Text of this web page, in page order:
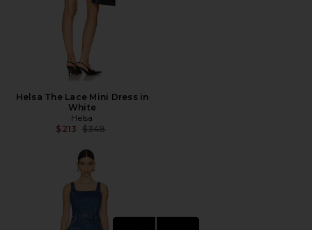
Helsa The Lace Mini Dress in
White
Helsa
$213 Previous price:
$348